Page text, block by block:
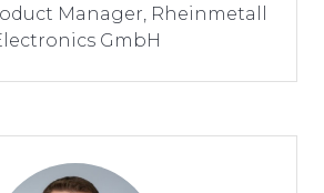
Manager, Rheinmetall
GmbH